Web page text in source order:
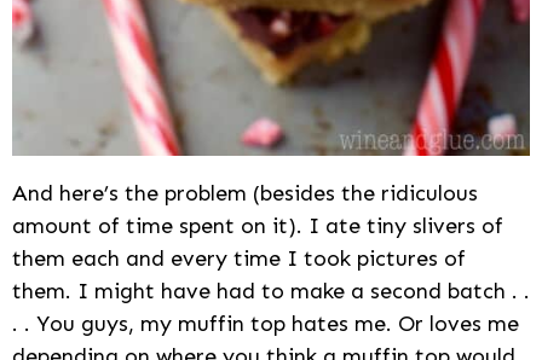
And here’s the problem (besides the ridiculous
amount of time spent on it). I ate tiny slivers of
them each and every time I took pictures of
them. I might have had to make a second batch . .
. . You guys, my muffin top hates me. Or loves me